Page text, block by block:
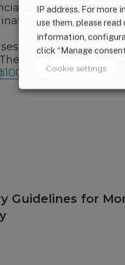
commitments
in the Nutrition
including poverty,
world is ready to
and visiting
Guidelines for
IP address. For more
use them, please read
information,
click “Manage
Cookie settings